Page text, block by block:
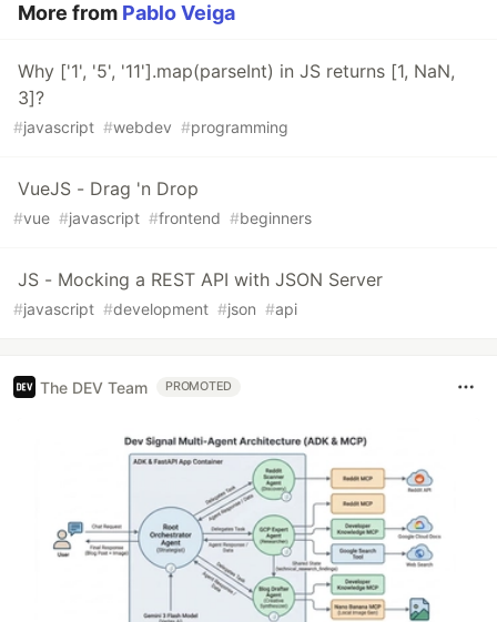
More from Pablo Veiga
Why ['1', '5', '11'].map(parseInt) in JS returns [1, NaN,
3]?
#javascript #webdev #programming
VueJS - Drag 'n Drop
#vue #javascript #frontend #beginners
JS - Mocking a REST API with JSON Server
#javascript #development #json #api
The DEV Team PROMOTED